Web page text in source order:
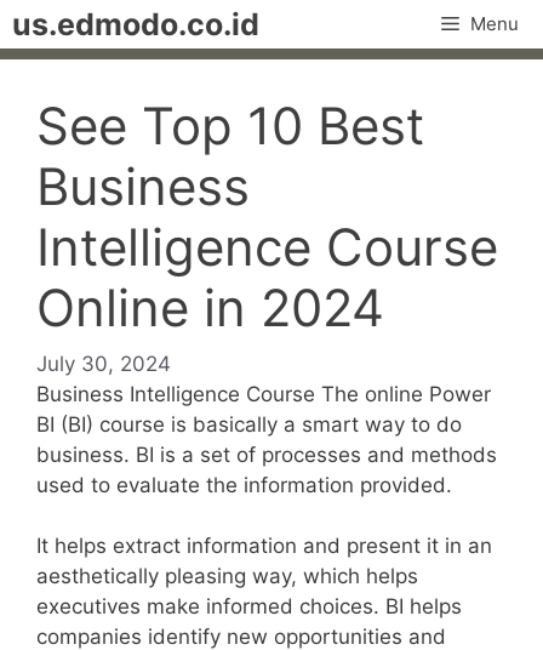
Skip
to
us.edmodo.co.id Menu
See Top 10 Best
Business
Intelligence Course
Online in 2024
July 30, 2024
Business Intelligence Course The online Power
BI (BI) course is basically a smart way to do
business. BI is a set of processes and methods
used to evaluate the information provided.
It helps extract information and present it in an
aesthetically pleasing way, which helps
executives make informed choices. BI helps
companies identify new opportunities and